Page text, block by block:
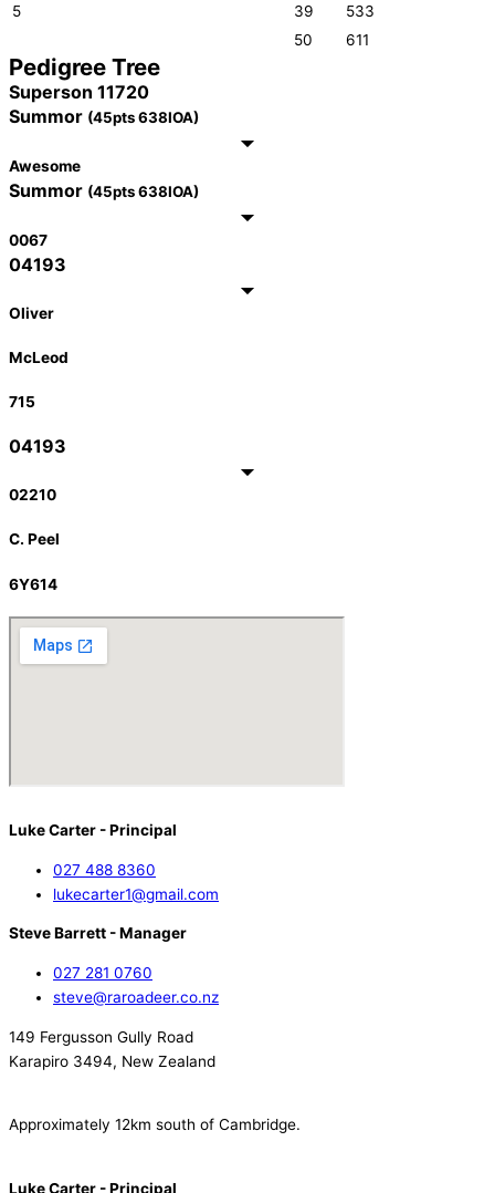
5
39
533
50
611
Pedigree Tree
Superson 11720
Summor (45pts 638IOA)
Awesome
Summor (45pts 638IOA)
0067
04193
Oliver
McLeod
715
04193
02210
C. Peel
6Y614
Luke Carter - Principal
027 488 8360
lukecarter1@gmail.com
Steve Barrett - Manager
027 281 0760
steve@raroadeer.co.nz
149 Fergusson Gully Road
Karapiro 3494, New Zealand
Approximately 12km south of Cambridge.
Luke Carter - Principal